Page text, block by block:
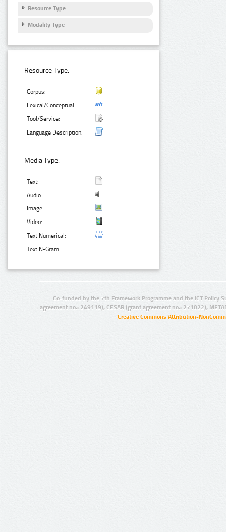
Resource Type
Modality Type
Resource Type:
Corpus:
Lexical/Conceptual:
Tool/Service:
Language Description:
Media Type:
Text:
Audio:
Image:
Video:
Text Numerical:
Text N-Gram:
Co-funded by the 7th Framework Programme and the ICT Policy
agreement no.: 249119), CESAR (grant agreement no.: 271022),
Creative Commons Attribution-